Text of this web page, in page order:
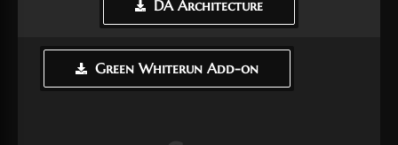
DA Architecture
Green Whiterun Add-on